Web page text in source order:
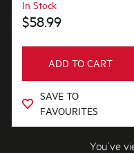
In Stock
$58.99
ADD TO CART
SAVE TO
FAVOURITES
You’ve